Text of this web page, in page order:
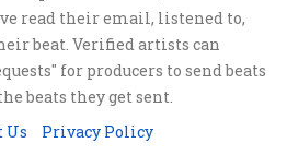
read their email, listened to,
beat. Verified artists can
for producers to send beats
beats they get sent.
Us
Privacy Policy